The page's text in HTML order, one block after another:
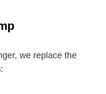
we replace the